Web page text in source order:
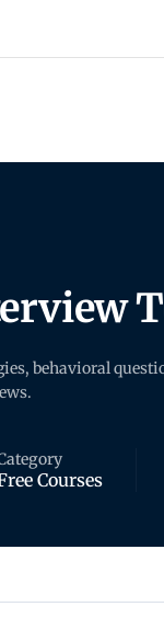
behavioral
Courses